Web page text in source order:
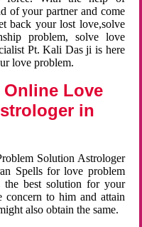
of your partner and come
back your lost love,solve
problem, solve love
Pt. Kali Das ji is here
love problem.
Online Love
in
Solution Astrologer
Spells for love problem
the best solution for your
to him and attain
also obtain the same.